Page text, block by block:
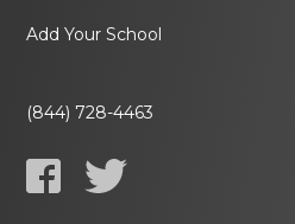
Add Your School
(844) 728-4463